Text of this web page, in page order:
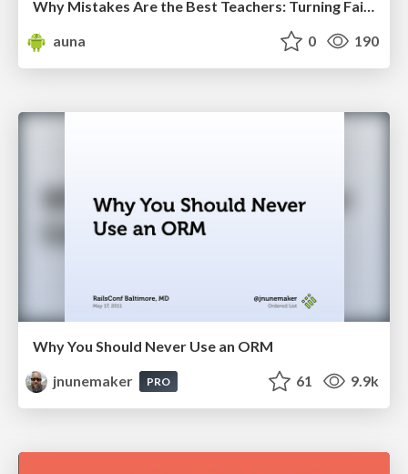
Why Mistakes Are the Best Teachers: Turning Failure into a Pathway for Growth
auna
0 190
Why You Should Never Use an ORM
jnunemaker
PRO 61 9.9k